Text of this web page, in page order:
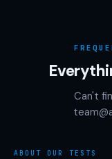
Can't
ABOUT OUR TESTS